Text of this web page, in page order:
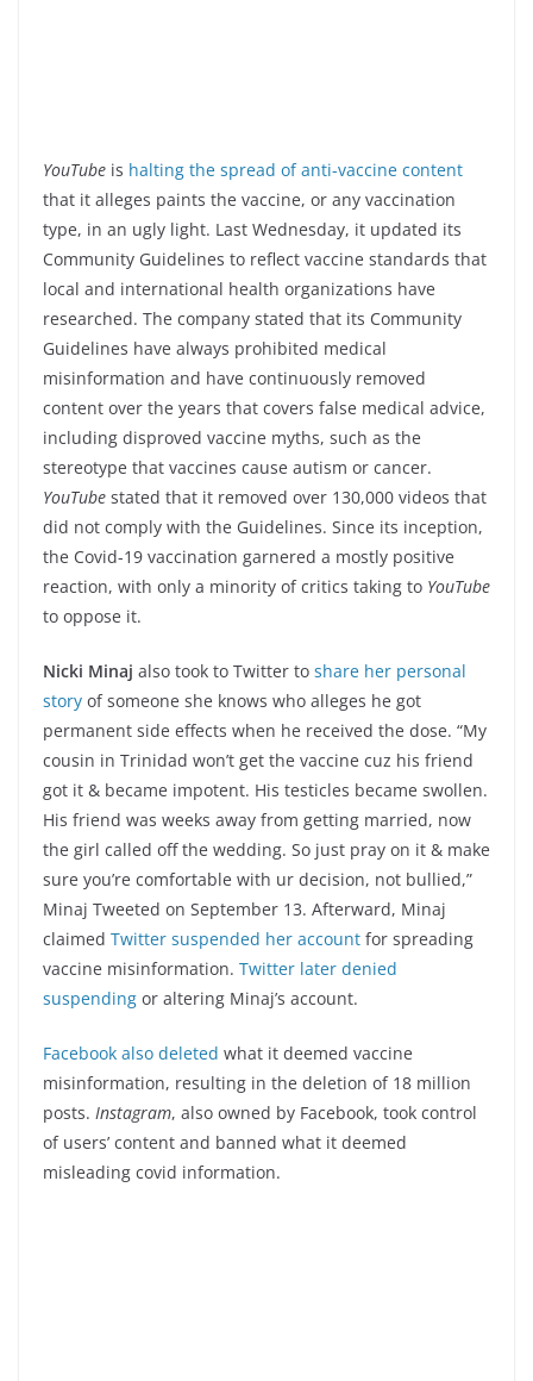
YouTube is halting the spread of anti-vaccine content
that it alleges paints the vaccine, or any vaccination
type, in an ugly light. Last Wednesday, it updated its
Community Guidelines to reflect vaccine standards that
local and international health organizations have
researched. The company stated that its Community
Guidelines have always prohibited medical
misinformation and have continuously removed
content over the years that covers false medical advice,
including disproved vaccine myths, such as the
stereotype that vaccines cause autism or cancer.
YouTube stated that it removed over 130,000 videos that
did not comply with the Guidelines. Since its inception,
the Covid-19 vaccination garnered a mostly positive
reaction, with only a minority of critics taking to YouTube
to oppose it.
Nicki Minaj also took to Twitter to share her personal
story of someone she knows who alleges he got
permanent side effects when he received the dose. “My
cousin in Trinidad won’t get the vaccine cuz his friend
got it & became impotent. His testicles became swollen.
His friend was weeks away from getting married, now
the girl called off the wedding. So just pray on it & make
sure you’re comfortable with ur decision, not bullied,”
Minaj Tweeted on September 13. Afterward, Minaj
claimed Twitter suspended her account for spreading
vaccine misinformation. Twitter later denied
suspending or altering Minaj’s account.
Facebook also deleted what it deemed vaccine
misinformation, resulting in the deletion of 18 million
posts. Instagram, also owned by Facebook, took control
of users’ content and banned what it deemed
misleading covid information.